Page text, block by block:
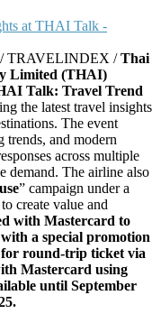
/ TRAVELINDEX /Thai
Limited (THAI)
Talk: Travel Trend
the latest travel insights
The event
trends, and modern
across multiple
demand. The airline also
” campaign under a
create value and
with Mastercard to
a special promotion
for round-trip ticket via
Mastercard using
until September